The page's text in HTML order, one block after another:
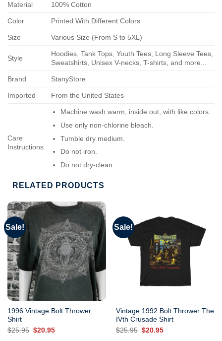
Material 100% Cotton
Color Printed With Different Colors
Size Various Size (From S to 5XL)
Style
Hoodies, Tank Tops, Youth Tees, Long Sleeve Tees,
Sweatshirts, Unisex V-necks, T-shirts, and more...
Brand StanyStore
Imported From the United States
Care
Instructions
Machine wash warm, inside out, with like colors.
Use only non-chlorine bleach.
Tumble dry medium.
Do not iron.
Do not dry-clean.
RELATED PRODUCTS
Sale!
1996 Vintage Bolt Thrower
Shirt
$25.95 Original
$20.95Current
Sale!
Vintage 1992 Bolt Thrower The
IVth Crusade Shirt
$25.95 Original
$20.95Current